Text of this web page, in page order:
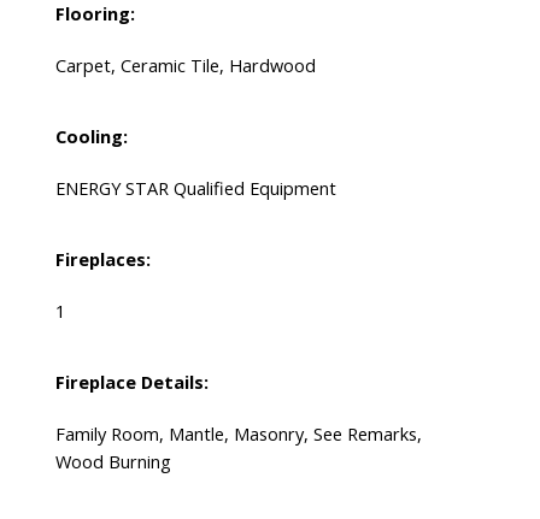
Flooring:
Carpet, Ceramic Tile, Hardwood
Cooling:
ENERGY STAR Qualified Equipment
Fireplaces:
1
Fireplace Details:
Family Room, Mantle, Masonry, See Remarks,
Wood Burning